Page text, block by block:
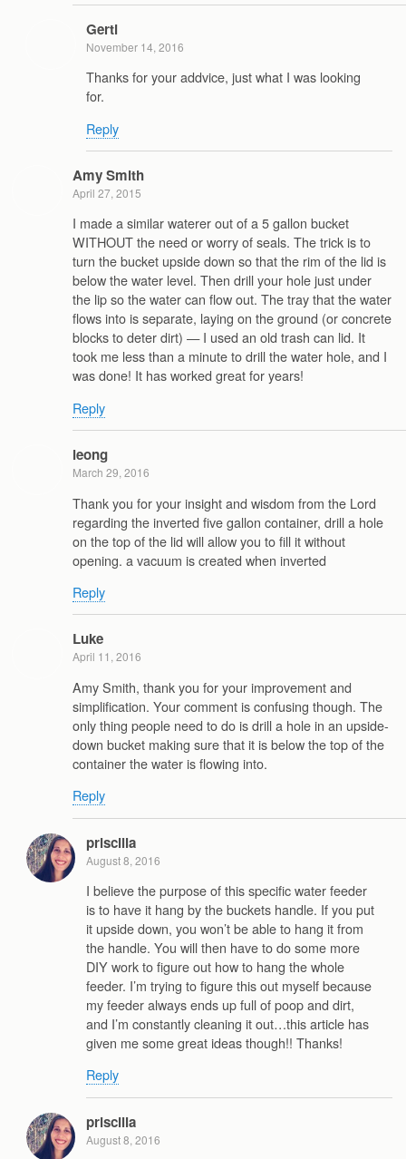
Gerti
November 14, 2016
Thanks for your addvice, just what I was looking
for.
Reply
Amy Smith
April 27, 2015
I made a similar waterer out of a 5 gallon bucket
WITHOUT the need or worry of seals. The trick is to
turn the bucket upside down so that the rim of the lid is
below the water level. Then drill your hole just under
the lip so the water can flow out. The tray that the water
flows into is separate, laying on the ground (or concrete
blocks to deter dirt) — I used an old trash can lid. It
took me less than a minute to drill the water hole, and I
was done! It has worked great for years!
Reply
leong
March 29, 2016
Thank you for your insight and wisdom from the Lord
regarding the inverted five gallon container, drill a hole
on the top of the lid will allow you to fill it without
opening. a vacuum is created when inverted
Reply
Luke
April 11, 2016
Amy Smith, thank you for your improvement and
simplification. Your comment is confusing though. The
only thing people need to do is drill a hole in an upside-
down bucket making sure that it is below the top of the
container the water is flowing into.
Reply
priscilla
August 8, 2016
I believe the purpose of this specific water feeder
is to have it hang by the buckets handle. If you put
it upside down, you won’t be able to hang it from
the handle. You will then have to do some more
DIY work to figure out how to hang the whole
feeder. I’m trying to figure this out myself because
my feeder always ends up full of poop and dirt,
and I’m constantly cleaning it out…this article has
given me some great ideas though!! Thanks!
Reply
priscilla
August 8, 2016